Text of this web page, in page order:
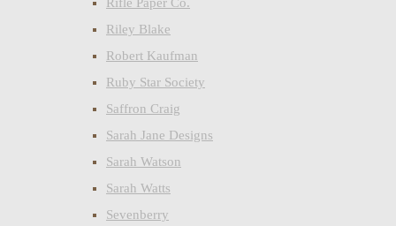
Riley Blake
Robert Kaufman
Ruby Star Society
Saffron Craig
Sarah Jane Designs
Sarah Watson
Sarah Watts
Sevenberry